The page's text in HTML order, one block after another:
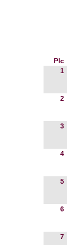
Plc
1
2
3
4
5
6
7